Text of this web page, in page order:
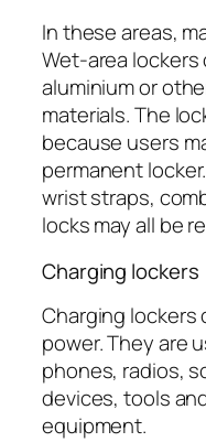
In these areas,
Wet-area
aluminium or
materials. The
because users
permanent
wrist straps,
locks may all be
Charging lockers
Charging lockers
power. They are
phones, radios,
devices, tools
equipment.